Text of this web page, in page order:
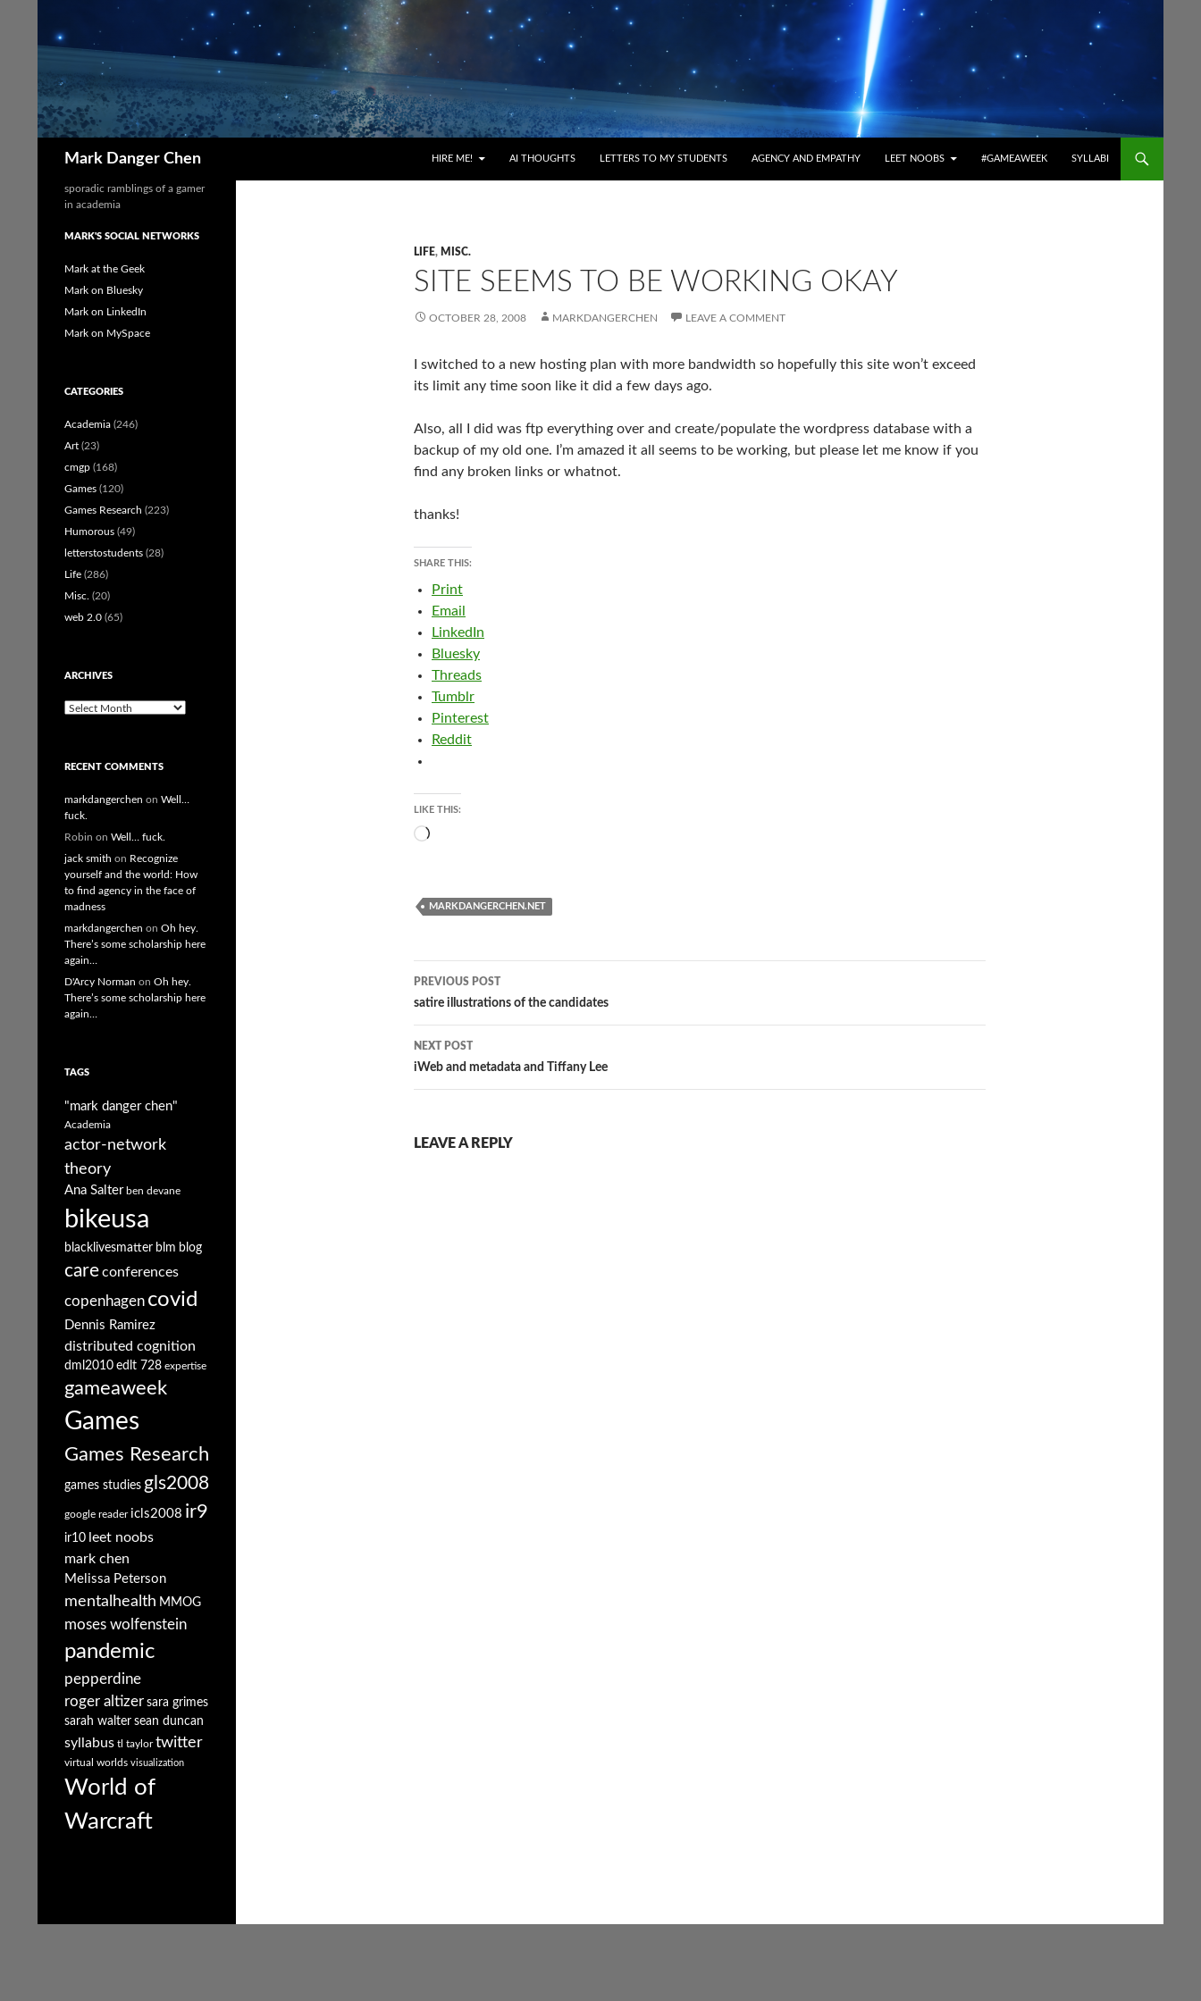
Mark Danger Chen HIRE ME! AI THOUGHTS LETTERS TO MY STUDENTS AGENCY AND EMPATHY LEET NOOBS #GAMEAWEEK SYLLABI
LIFE, MISC.
SITE SEEMS TO BE WORKING OKAY
OCTOBER 28, 2008 MARKDANGERCHEN LEAVE A COMMENT
I switched to a new hosting plan with more bandwidth so hopefully this site won’t exceed
its limit any time soon like it did a few days ago.
Also, all I did was ftp everything over and create/populate the wordpress database with a
backup of my old one. I’m amazed it all seems to be working, but please let me know if you
find any broken links or whatnot.
thanks!
SHARE THIS:
Print
Email
LinkedIn
Bluesky
Threads
Tumblr
Pinterest
Reddit
LIKE THIS:
Loading…
MARKDANGERCHEN.NET
Post
navigation
PREVIOUS POST
satire illustrations of the candidates
NEXT POST
iWeb and metadata and Tiffany Lee
LEAVE A REPLY
sporadic ramblings of a gamer
in academia
MARK'S SOCIAL NETWORKS
Mark at the Geek
Mark on Bluesky
Mark on LinkedIn
Mark on MySpace
CATEGORIES
Academia (246)
Art (23)
cmgp (168)
Games (120)
Games Research (223)
Humorous (49)
letterstostudents (28)
Life (286)
Misc. (20)
web 2.0 (65)
ARCHIVES
Archives
RECENT COMMENTS
markdangerchen on Well…
fuck.
Robin on Well… fuck.
jack smith on Recognize
yourself and the world: How
to find agency in the face of
madness
markdangerchen on Oh hey.
There’s some scholarship here
again…
D'Arcy Norman on Oh hey.
There’s some scholarship here
again…
TAGS
"mark danger chen"
Academia
actor-network
theory
Ana Salter ben devane
bikeusa
blacklivesmatter blm blog
careconferences
copenhagen covid
Dennis Ramirez
distributed cognition
dml2010 edlt 728 expertise
gameaweek
Games
Games Research
games studies gls2008
google reader icls2008 ir9
ir10 leet noobs
mark chen
Melissa Peterson
mentalhealth MMOG
moses wolfenstein
pandemic
pepperdine
roger altizer sara grimes
sarah walter sean duncan
syllabus tl taylor twitter
virtual worlds visualization
World of
Warcraft